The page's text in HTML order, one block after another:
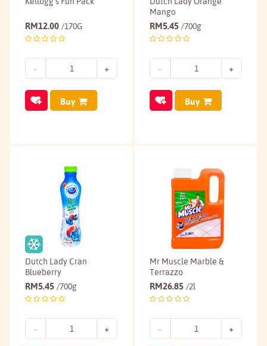
RM12.00 /170G
Buy
Mango
RM5.45 /700g
Buy
Dutch Lady Cran
Blueberry
RM5.45 /700g
Mr Muscle Marble &
Terrazzo
RM26.85 /2l